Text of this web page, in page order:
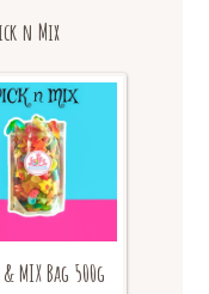
n Mix
MIX Bag 500g